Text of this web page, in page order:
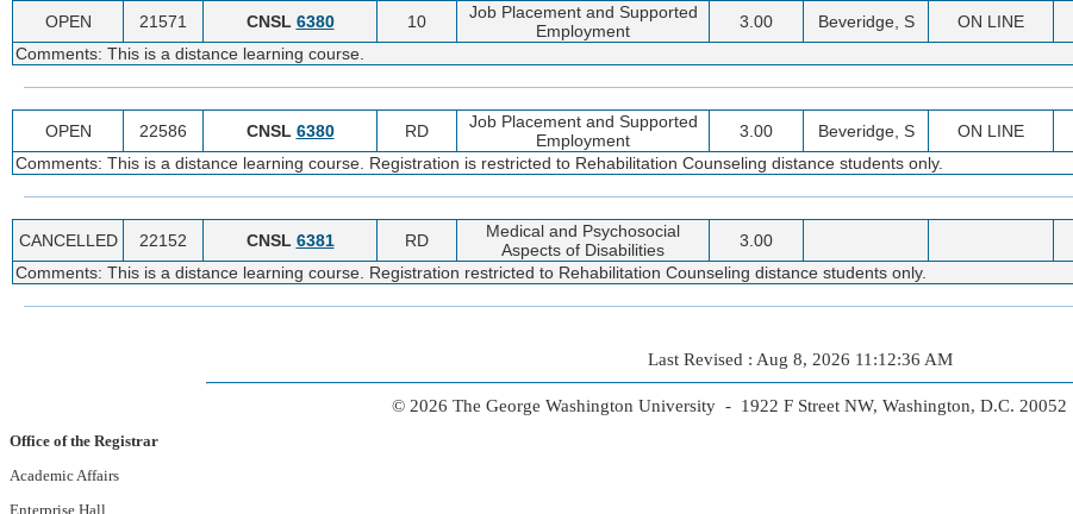
OPEN 21571 CNSL 6380 10
Job Placement and Supported
Employment
3.00 Beveridge, S ON LINE
Comments: This is a distance learning course.
OPEN 22586 CNSL 6380 RD
Job Placement and Supported
Employment
3.00 Beveridge, S ON LINE
Comments: This is a distance learning course. Registration is restricted to Rehabilitation Counseling distance students only.
CANCELLED 22152 CNSL 6381 RD
Medical and Psychosocial
Aspects of Disabilities
3.00
Comments: This is a distance learning course. Registration restricted to Rehabilitation Counseling distance students only.
Last Revised : Aug 8, 2026 11:12:36 AM
© 2026 The George Washington University - 1922 F Street NW, Washington, D.C.
Office of the Registrar
Academic Affairs
Enterprise Hall